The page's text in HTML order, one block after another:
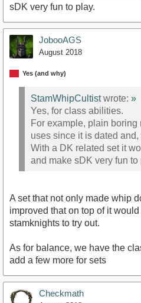
sDK very fun to play.
JobooAGS
August 2018
Yes (and why)
StamWhipCultistwrote: »
Yes, for class abilities.
For example, plain
uses since it is dated
With a DK related set it
and make sDK very fun to
A set that not only made whip
improved that on top of it
stamknights to try out.
As for balance, we have the
add a few more for sets
Checkmath